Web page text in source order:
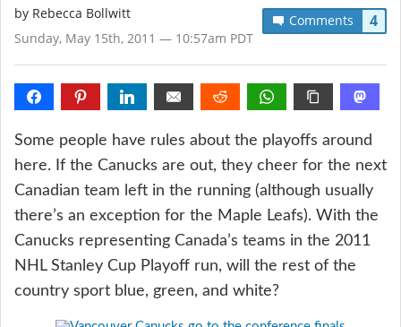
Comments 4
by Rebecca Bollwitt
Sunday, May 15th, 2011 — 10:57am PDT
Some people have rules about the playoffs around
here. If the Canucks are out, they cheer for the next
Canadian team left in the running (although usually
there’s an exception for the Maple Leafs). With the
Canucks representing Canada’s teams in the 2011
NHL Stanley Cup Playoff run, will the rest of the
country sport blue, green, and white?